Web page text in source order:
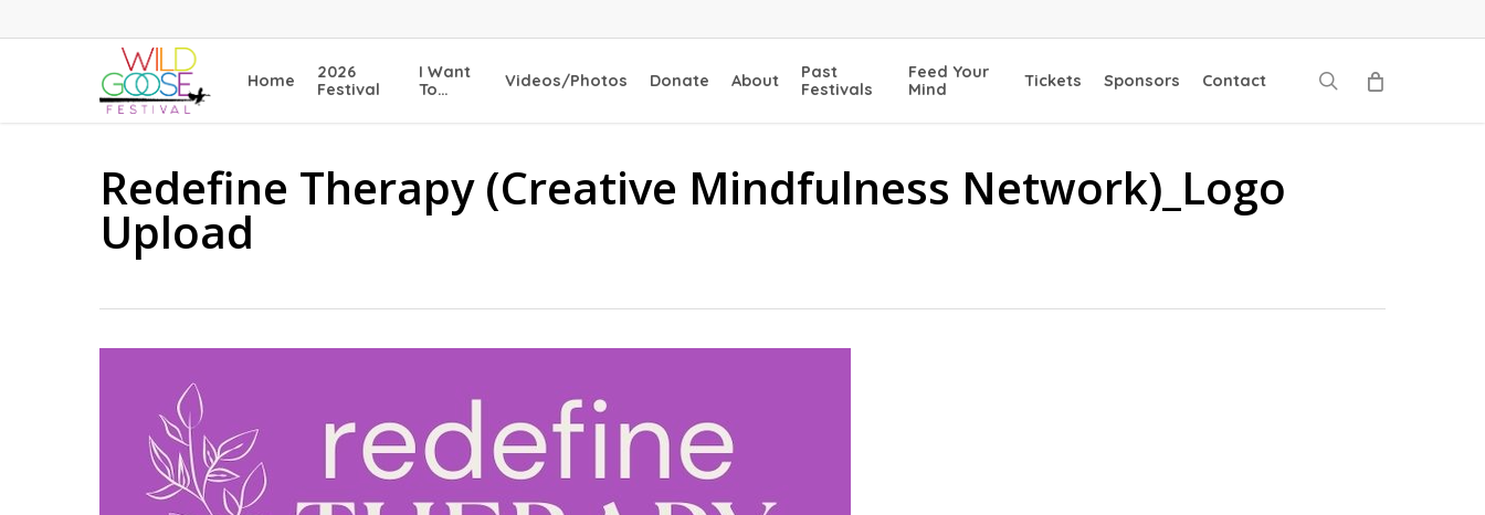
to
Home
2026
Festival
I Want
To…
Videos/Photos Donate About
Past
Festivals
Feed Your
Mind
Tickets Sponsors Contact search
Redefine Therapy (Creative Mindfulness Network)_Logo
Upload